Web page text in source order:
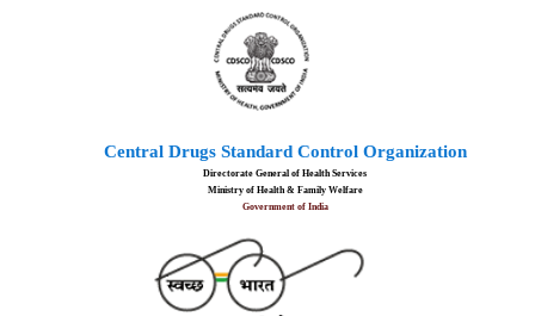
Central Drugs Standard Control Organization
Directorate General of Health Services
Ministry of Health & Family Welfare
Government of India